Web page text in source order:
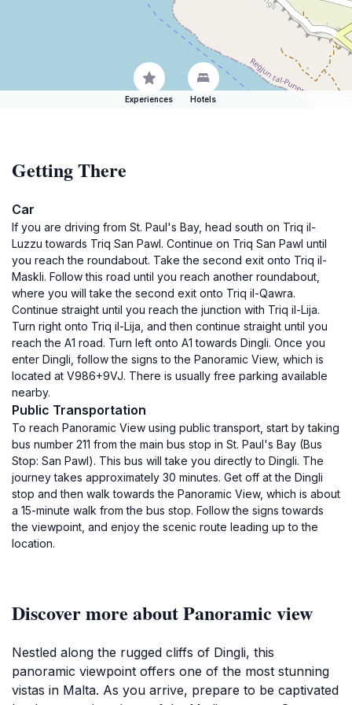
Experiences Hotels
Getting There
Car
If you are driving from St. Paul's Bay, head south on Triq il-
Luzzu towards Triq San Pawl. Continue on Triq San Pawl until
you reach the roundabout. Take the second exit onto Triq il-
Maskli. Follow this road until you reach another roundabout,
where you will take the second exit onto Triq il-Qawra.
Continue straight until you reach the junction with Triq il-Lija.
Turn right onto Triq il-Lija, and then continue straight until you
reach the A1 road. Turn left onto A1 towards Dingli. Once you
enter Dingli, follow the signs to the Panoramic View, which is
located at V986+9VJ. There is usually free parking available
nearby.
Public Transportation
To reach Panoramic View using public transport, start by taking
bus number 211 from the main bus stop in St. Paul's Bay (Bus
Stop: San Pawl). This bus will take you directly to Dingli. The
journey takes approximately 30 minutes. Get off at the Dingli
stop and then walk towards the Panoramic View, which is about
a 15-minute walk from the bus stop. Follow the signs towards
the viewpoint, and enjoy the scenic route leading up to the
location.
Discover more about Panoramic view
Nestled along the rugged cliffs of Dingli, this
panoramic viewpoint offers one of the most stunning
vistas in Malta. As you arrive, prepare to be captivated